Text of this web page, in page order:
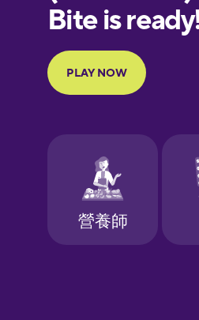
Finnish
French
Galician
German